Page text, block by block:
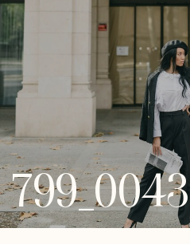
799_0043